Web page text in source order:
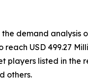
demand analysis
USD 499.27
players listed in the
others.